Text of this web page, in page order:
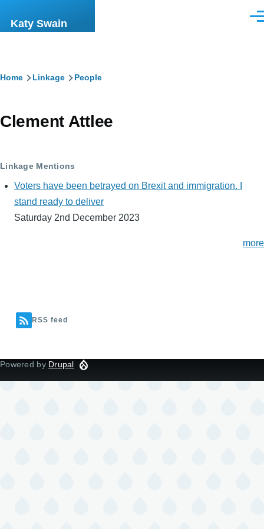
Katy Swain
Breadcrumb
Home Linkage People
Clement Attlee
Linkage Mentions
Voters have been betrayed on Brexit and immigration. I
stand ready to deliver
Saturday 2nd December 2023
more
RSS feed
Powered by Drupal